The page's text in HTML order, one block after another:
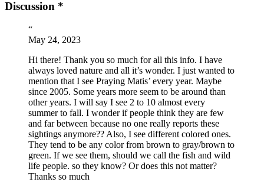
Discussion *
“
May 24, 2023
Hi there! Thank you so much for all this info. I have
always loved nature and all it’s wonder. I just wanted to
mention that I see Praying Matis’ every year. Maybe
since 2005. Some years more seem to be around than
other years. I will say I see 2 to 10 almost every
summer to fall. I wonder if people think they are few
and far between because no one really reports these
sightings anymore?? Also, I see different colored ones.
They tend to be any color from brown to gray/brown to
green. If we see them, should we call the fish and wild
life people. so they know? Or does this not matter?
Thanks so much